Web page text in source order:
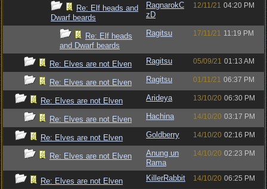
Re: Elf heads and
Dwarf beards
RagnarokC
zD
12/11/21 04:20 PM
Re: Elf heads
and Dwarf beards
Ragitsu 17/11/21 11:19 PM
Re: Elves are not Elven Ragitsu 05/09/21 01:13 AM
Re: Elves are not Elven Ragitsu 01/11/21 06:37 PM
Re: Elves are not Elven Arideya 13/10/20 06:30 PM
Re: Elves are not Elven Hachina 14/10/20 03:17 PM
Re: Elves are not Elven Goldberry 14/10/20 02:16 PM
Re: Elves are not Elven
Anung un
Rama
14/10/20 02:23 PM
Re: Elves are not Elven KillerRabbit 14/10/20 06:25 PM